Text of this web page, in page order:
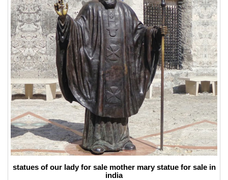
statues of our lady for sale mother mary statue for sale in
india